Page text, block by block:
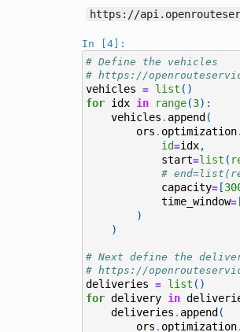
https://
In [4]:
# Define the vehicles
# https://
vehicles = list ()
for idx in range(3):
vehicles . append (
ors . optimization .
id=idx,
start=list (
#
capacity= [
time_window=
)
)
# Next define the
# https://
deliveries = list ()
for delivery in
deliveries . append (
ors . optimization .